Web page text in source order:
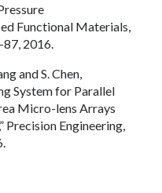
Functional Materials,
2016.
and S. Chen,
System for Parallel
Micro-lens Arrays
Precision Engineering,